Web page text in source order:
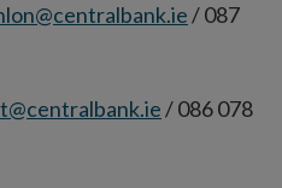
/ 087
/ 086 078